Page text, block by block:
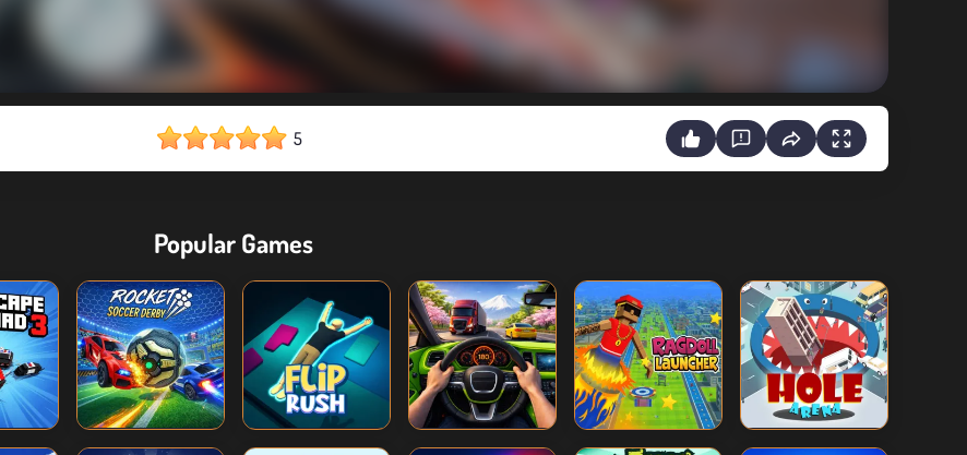
5
Popular Games